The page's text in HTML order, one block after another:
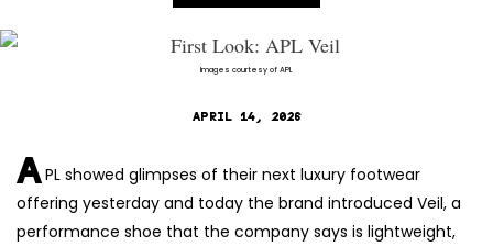
Images courtesy of APL
APRIL 14, 2026
APL showed glimpses of their next luxury footwear
offering yesterday and today the brand introduced Veil, a
performance shoe that the company says is lightweight,